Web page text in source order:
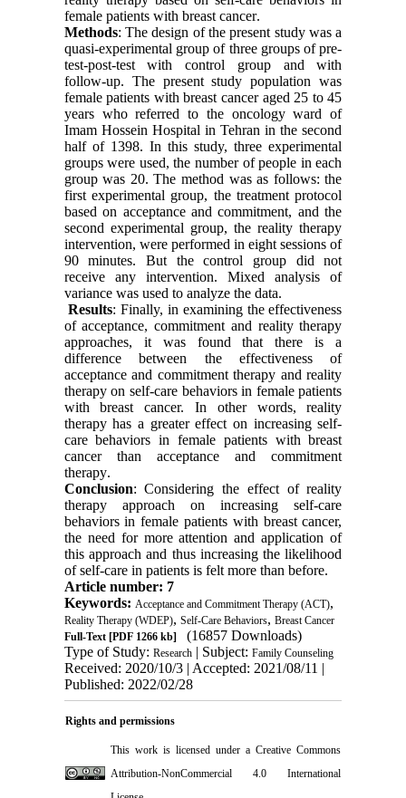
female patients with breast cancer.
Methods: The design of the present study was a
quasi-experimental group of three groups of pre-
test-post-test with control group and with
follow-up. The present study population was
female patients with breast cancer aged 25 to 45
years who referred to the oncology ward of
Imam Hossein Hospital in Tehran in the second
half of 1398. In this study, three experimental
groups were used, the number of people in each
group was 20. The method was as follows: the
first experimental group, the treatment protocol
based on acceptance and commitment, and the
second experimental group, the reality therapy
intervention, were performed in eight sessions of
90 minutes. But the control group did not
receive any intervention. Mixed analysis of
variance was used to analyze the data.
Results: Finally, in examining the effectiveness
of acceptance, commitment and reality therapy
approaches, it was found that there is a
difference between the effectiveness of
acceptance and commitment therapy and reality
therapy on self-care behaviors in female patients
with breast cancer. In other words, reality
therapy has a greater effect on increasing self-
care behaviors in female patients with breast
cancer than acceptance and commitment
therapy.
Conclusion: Considering the effect of reality
therapy approach on increasing self-care
behaviors in female patients with breast cancer,
the need for more attention and application of
this approach and thus increasing the likelihood
of self-care in patients is felt more than before.
Article number: 7
Keywords: Acceptance and Commitment Therapy (ACT),
Reality Therapy (WDEP), Self-Care Behaviors, Breast Cancer
Full-Text[PDF 1266 kb]
(16857 Downloads)
Type of Study: Research| Subject: Family Counseling
Received: 2020/10/3 | Accepted: 2021/08/11 |
Published: 2022/02/28
Rights and permissions
This work is licensed under a Creative Commons
Attribution-NonCommercial 4.0 International